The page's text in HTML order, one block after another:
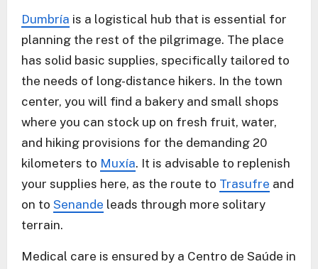
Dumbría is a logistical hub that is essential for
planning the rest of the pilgrimage. The place
has solid basic supplies, specifically tailored to
the needs of long-distance hikers. In the town
center, you will find a bakery and small shops
where you can stock up on fresh fruit, water,
and hiking provisions for the demanding 20
kilometers to Muxía. It is advisable to replenish
your supplies here, as the route to Trasufre and
on to Senande leads through more solitary
terrain.
Medical care is ensured by a Centro de Saúde in